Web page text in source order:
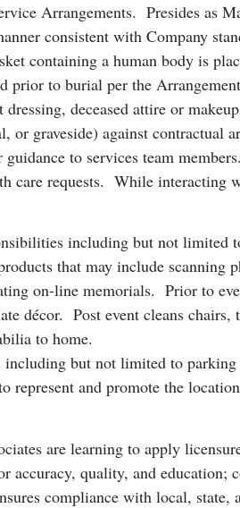
Arrangements. Presides as
consistent with Company
containing a human body is
prior to burial per the
dressing, deceased attire or
or graveside) against contractual
to services team members.
requests. While interacting
including but not
that may include scanning
on-line memorials. Prior to
décor. Post event cleans
to home.
but not limited to
represent and promote the
are learning to apply
accuracy, quality, and education;
compliance with local, state,